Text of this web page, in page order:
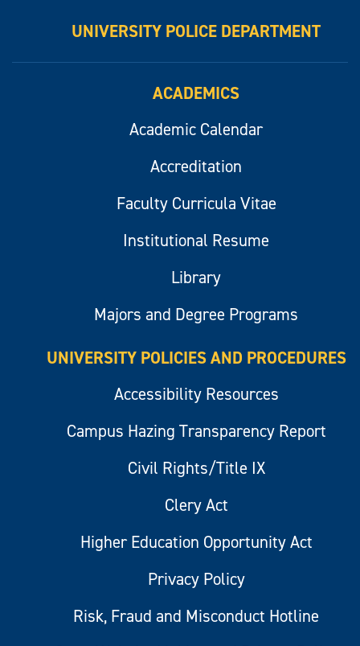
UNIVERSITY POLICE DEPARTMENT
ACADEMICS
Academic Calendar
Accreditation
Faculty Curricula Vitae
Institutional Resume
Library
Majors and Degree Programs
UNIVERSITY POLICIES AND PROCEDURES
Accessibility Resources
Campus Hazing Transparency Report
Civil Rights/Title IX
Clery Act
Higher Education Opportunity Act
Privacy Policy
Risk, Fraud and Misconduct Hotline